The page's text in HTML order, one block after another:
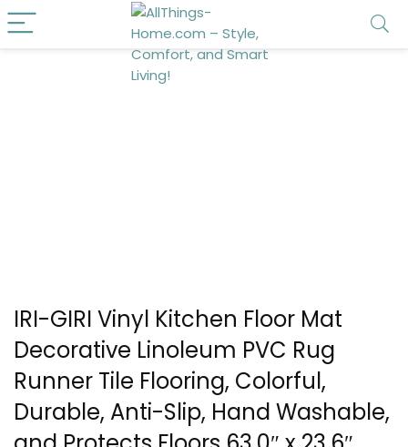
IRI-GIRI Vinyl Kitchen Floor Mat
Decorative Linoleum PVC Rug
Runner Tile Flooring, Colorful,
Durable, Anti-Slip, Hand Washable,